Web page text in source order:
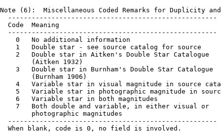
Note (6):  Miscellaneous Coded Remarks for Duplicity
  -----------------------------------------------------
  Code  Meaning
  -----------------------------------------------------
    0   No additional information
    1   Double star - see source catalog for source
    2   Double star in Aitken's Double Star Catalogue
        (Aitken 1932)
    3   Double star in Burnham's Double Star Catalogue
        (Burnham 1906)
4   Variable star in visual magnitude in source
5   Variable star in photographic magnitude in
    6   Variable star in both magnitudes
    7   Both double and variable, in either visual or
        photographic magnitudes
  -----------------------------------------------------
  When blank, code is 0, no field is involved.